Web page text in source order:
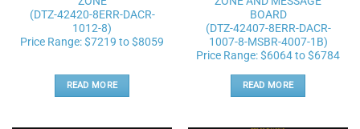
(DTZ-42420-8ERR-DACR-
1012-8)
Price Range: $7219 to $8059
READ MORE
BOARD
(DTZ-42407-8ERR-DACR-
1007-8-MSBR-4007-1B)
Price Range: $6064 to $6784
READ MORE